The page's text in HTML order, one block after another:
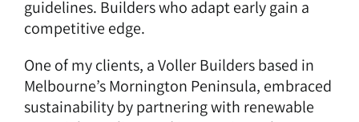
guidelines. Builders who adapt early gain a
competitive edge.
One of my clients, aVoller Buildersbased in
Melbourne’s Mornington Peninsula, embraced
sustainability by partnering with renewable